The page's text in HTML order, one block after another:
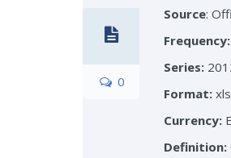
0
Source:
Frequency:
Series:
Format:
Currency:
Definition: